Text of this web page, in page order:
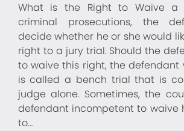
What is the Right to Waive a
criminal prosecutions, the
decide whether he or she would
right to a jury trial. Should the
to waive this right, the defendant
is called a bench trial that is
judge alone. Sometimes, the
defendant incompetent to waive
to…